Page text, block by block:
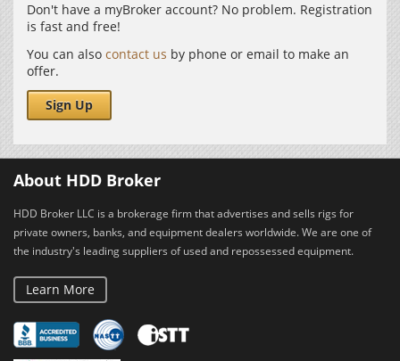
Don't have a myBroker account? No problem. Registration
is fast and free!
You can also contact us by phone or email to make an
offer.
Sign Up
About HDD Broker
HDD Broker LLC is a brokerage firm that advertises and sells rigs for
private owners, banks, and equipment dealers worldwide. We are one of
the industry's leading suppliers of used and repossessed equipment.
Learn More